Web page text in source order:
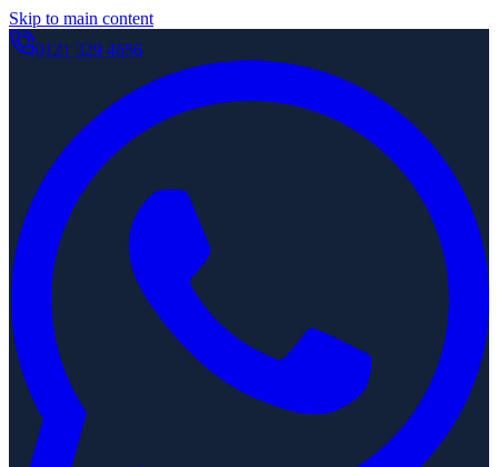
Skip to main content
0121 329 4656